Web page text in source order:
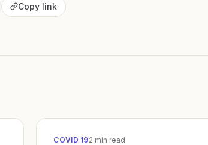
Copy link
COVID 192 min read